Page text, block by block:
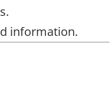
information.